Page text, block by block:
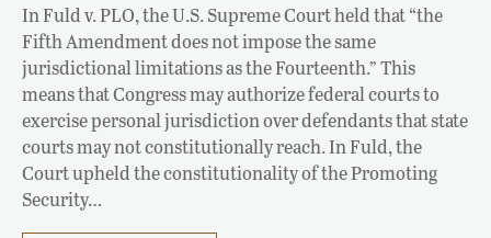
In Fuld v. PLO, the U.S. Supreme Court held that “the
Fifth Amendment does not impose the same
jurisdictional limitations as the Fourteenth.” This
means that Congress may authorize federal courts to
exercise personal jurisdiction over defendants that state
courts may not constitutionally reach. In Fuld, the
Court upheld the constitutionality of the Promoting
Security…